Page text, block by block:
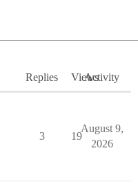
Replies ViewsActivity
3 19
August 9,
2026